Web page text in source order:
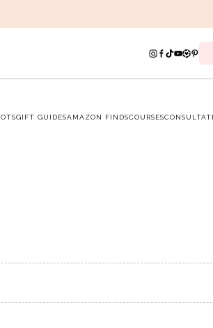
GIFT GUIDESAMAZON FINDSCOURSES